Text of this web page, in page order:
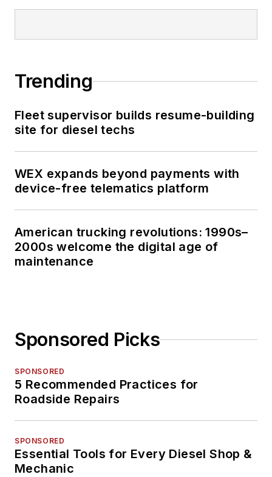
Trending
Fleet supervisor builds resume-building
site for diesel techs
WEX expands beyond payments with
device-free telematics platform
American trucking revolutions: 1990s–
2000s welcome the digital age of
maintenance
Sponsored Picks
SPONSORED
5 Recommended Practices for
Roadside Repairs
SPONSORED
Essential Tools for Every Diesel Shop &
Mechanic